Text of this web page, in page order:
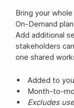
Bring your
On-Demand
Add additional
stakeholders
one shared
Added to
Month-to-
Excludes